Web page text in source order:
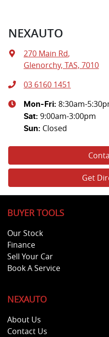
NEXAUTO
270 Main Rd,
Glenorchy, TAS, 7010
03 6160 1451
Mon-Fri: 8:30am-
Sat: 9:00am-3:00pm
Sun: Closed
Get
BUYER TOOLS
Our Stock
Finance
Sell Your Car
Book A Service
NEXAUTO
About Us
Contact Us